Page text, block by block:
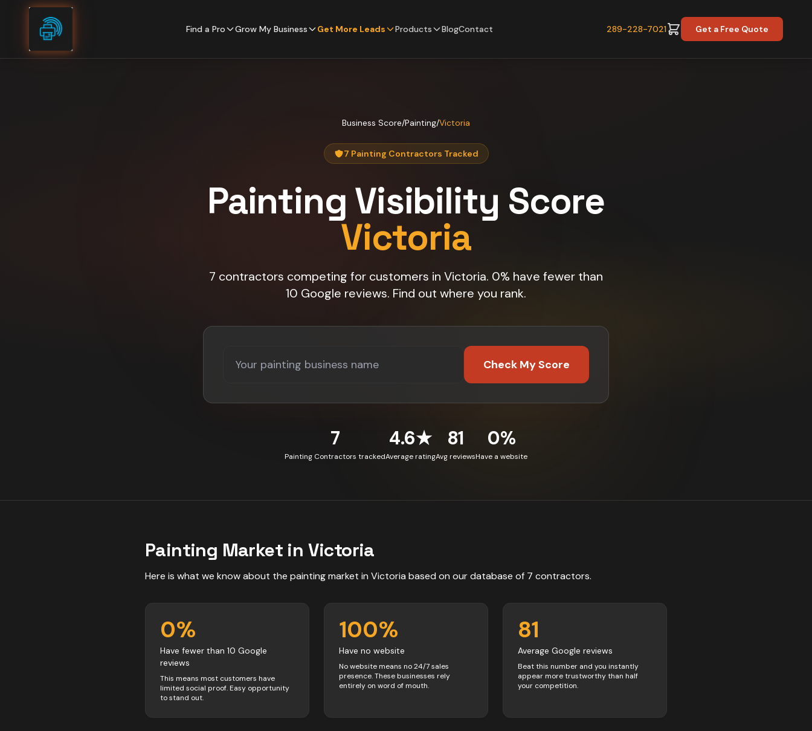
Skip to content
Find a Pro Grow My Business Get More Leads Products BlogContact 289-228-7021 Get a Free Quote
Business Score/Painting/Victoria
7 Painting Contractors Tracked
Painting Visibility Score
Victoria
7 contractors competing for customers in Victoria. 0% have fewer than
10 Google reviews. Find out where you rank.
Check My Score
7
Painting Contractors tracked
4.6★
Average rating
81
Avg reviews
0%
Have a website
Painting Market in Victoria
Here is what we know about the paintingmarket in Victoria based on our database of 7 contractors.
0%
Have fewer than 10 Google
reviews
This means most customers have
limited social proof. Easy opportunity
to stand out.
100%
Have no website
No website means no 24/7 sales
presence. These businesses rely
entirely on word of mouth.
81
Average Google reviews
Beat this number and you instantly
appear more trustworthy than half
your competition.